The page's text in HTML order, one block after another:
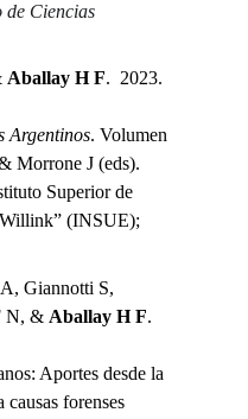
de Ciencias
Aballay H F.  2023.
Argentinos. Volumen
Morrone J (eds).
Superior de
(INSUE);
Giannotti S,
N, & Aballay H F.
Aportes desde la
forenses